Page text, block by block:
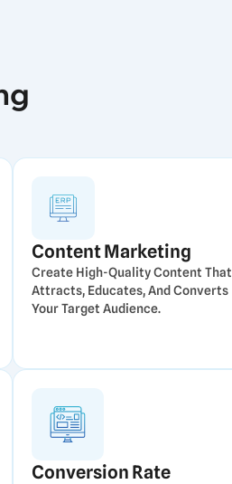
Content Marketing
Create High-Quality Content That
Attracts, Educates, And Converts
Your Target Audience.
Conversion Rate